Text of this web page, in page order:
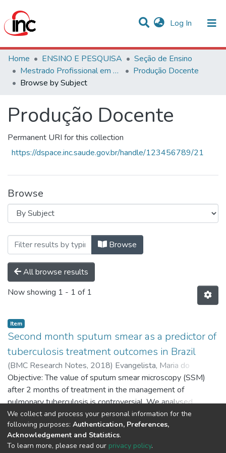
Log In (current)
Communities & Collections
All of DSpace
Home ENSINO E PESQUISA
Seção de Ensino
Mestrado Profissional em Avaliação de Tecnologias em Saúde
Produção Docente
Browse by Subject
Produção Docente
Permanent URI for this collection
https://dspace.inc.saude.gov.br/handle/123456789/21
Browse
Browsing Produção Docente by
Browse
All browse results
Now showing 1 - 1 of 1
Item
Second month sputum smear as a predictor of
tuberculosis treatment outcomes in Brazil
(BMC Research Notes, 2018) Evangelista, Maria do
Socorro Nantua;Maia, Rosalia;Toledo, João Paulo;Abreu,
Ricardo Gadelha de;Braga, José Uereles;Barreira, Draurio
Trajman, Anete
Objective: The value of sputum smear microscopy (SSM)
after 2 months of treatment in the management of
pulmonary tuberculosis is controversial. We analysed
second month-SSM conversion as a predictor of treatment
success in Brazil. Results: Overall successful outcome rate
was 89.4%. The predictive value of second month-SSM
conversion for successful outcomes was 85.2%
Show more
We collect and process your personal information for the
following purposes: Authentication, Preferences,
Acknowledgement and Statistics.
To learn more, please read our privacy policy.